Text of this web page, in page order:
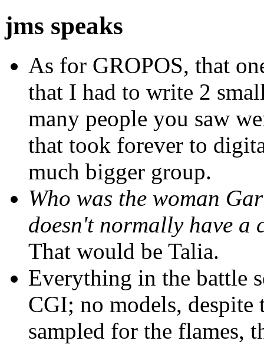
jms speaks
As for GROPOS, that
that I had to write 2
many people you saw
that took forever to
much bigger group.
Who was the woman
doesn't normally have a
That would be Talia.
Everything in the battle
CGI; no models, despite
sampled for the flames,